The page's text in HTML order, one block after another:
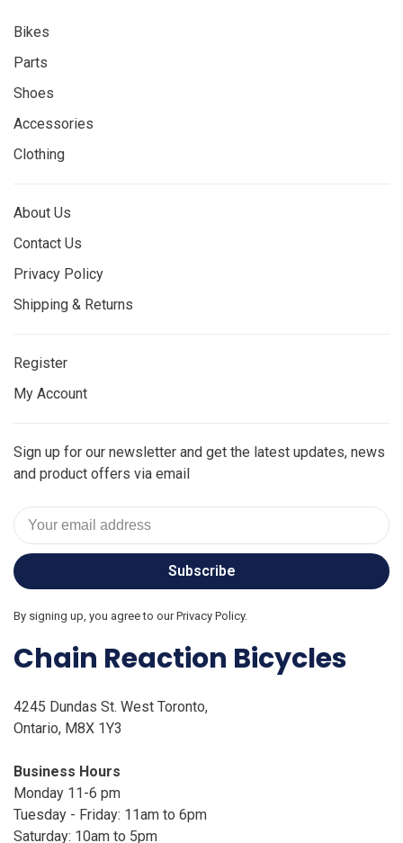
Bikes
Parts
Shoes
Accessories
Clothing
About Us
Contact Us
Privacy Policy
Shipping & Returns
Register
My Account
Sign up for our newsletter and get the latest updates, news
and product offers via email
Subscribe
By signing up, you agree to our Privacy Policy.
Chain Reaction Bicycles
4245 Dundas St. West Toronto,
Ontario, M8X 1Y3
Business Hours
Monday 11-6 pm
Tuesday - Friday: 11am to 6pm
Saturday: 10am to 5pm